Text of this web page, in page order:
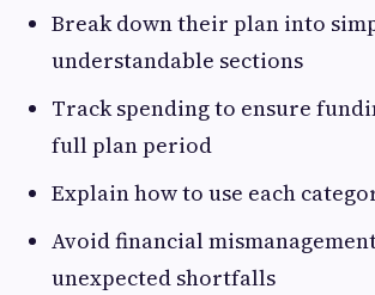
Break down their plan into
understandable sections
Track spending to ensure
full plan period
Explain how to use each
Avoid financial
unexpected shortfalls